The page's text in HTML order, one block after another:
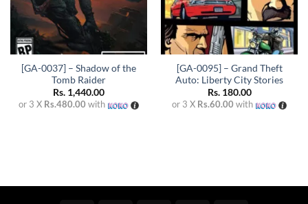
[GA-0037] – Shadow of the
Tomb Raider
Rs. 1,440.00
or 3 X Rs.480.00 with
[GA-0095] – Grand Theft
Auto: Liberty City Stories
Rs.180.00
or 3 X Rs.60.00 with